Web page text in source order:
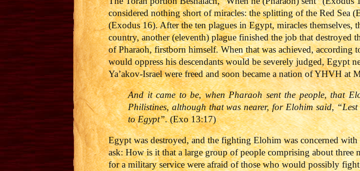
considered nothing short of miracles: the splitting of the Red Sea
(Exodus 16). After the ten plagues in Egypt, miracles themselves,
country, another (eleventh) plague finished the job that destroyed
of Pharaoh, firstborn himself. When that was achieved, according
would oppress his descendants would be severely judged, Egypt
Ya’akov-Israel were freed and soon became a nation of YHVH at
And it came to be, when Pharaoh sent the people, that
Philistines, although that was nearer, for Elohim said,
to Egypt”.(Exo 13:17)
Egypt was destroyed, and the fighting Elohim was concerned
ask: How is it that a large group of people comprising about
for a military service were afraid of those who would possibly